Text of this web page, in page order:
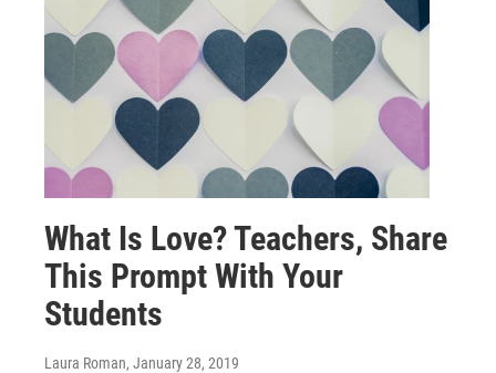
What Is Love? Teachers, Share
This Prompt With Your
Students
Laura Roman, January 28, 2019